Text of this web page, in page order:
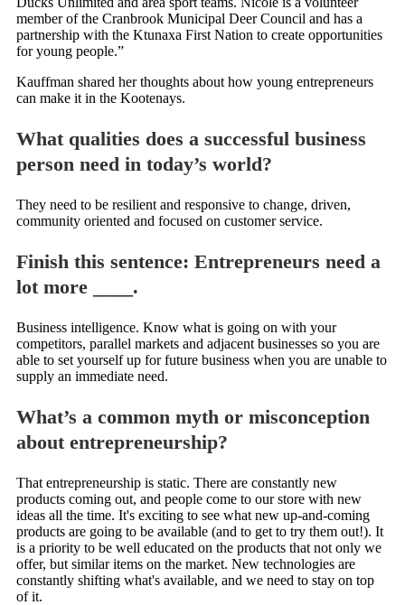
member of the Cranbrook Municipal Deer Council and has a
partnership with the Ktunaxa First Nation to create opportunities
for young people.”
Kauffman shared her thoughts about how young entrepreneurs
can make it in the Kootenays.
What qualities does a successful business
person need in today’s world?
They need to be resilient and responsive to change, driven,
community oriented and focused on customer service.
Finish this sentence: Entrepreneurs need a
lot more ____.
Business intelligence. Know what is going on with your
competitors, parallel markets and adjacent businesses so you are
able to set yourself up for future business when you are unable to
supply an immediate need.
What’s a common myth or misconception
about entrepreneurship?
That entrepreneurship is static. There are constantly new
products coming out, and people come to our store with new
ideas all the time. It's exciting to see what new up-and-coming
products are going to be available (and to get to try them out!). It
is a priority to be well educated on the products that not only we
offer, but similar items on the market. New technologies are
constantly shifting what's available, and we need to stay on top
of it.